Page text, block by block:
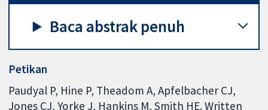
Baca abstrak penuh
Petikan
Paudyal P, Hine P, Theadom A, Apfelbacher CJ,
Jones CJ, Yorke J, Hankins M, Smith HE. Written